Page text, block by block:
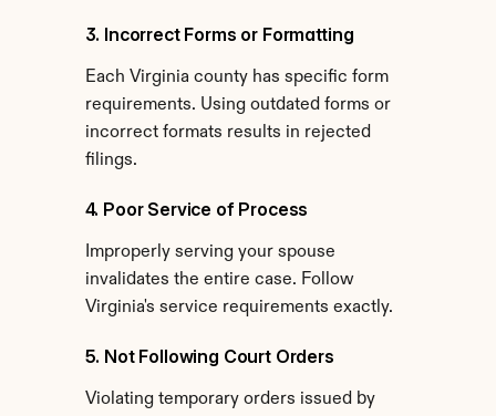
3. Incorrect Forms or Formatting
Each Virginia county has specific form
requirements. Using outdated forms or
incorrect formats results in rejected
filings.
4. Poor Service of Process
Improperly serving your spouse
invalidates the entire case. Follow
Virginia's service requirements exactly.
5. Not Following Court Orders
Violating temporary orders issued by